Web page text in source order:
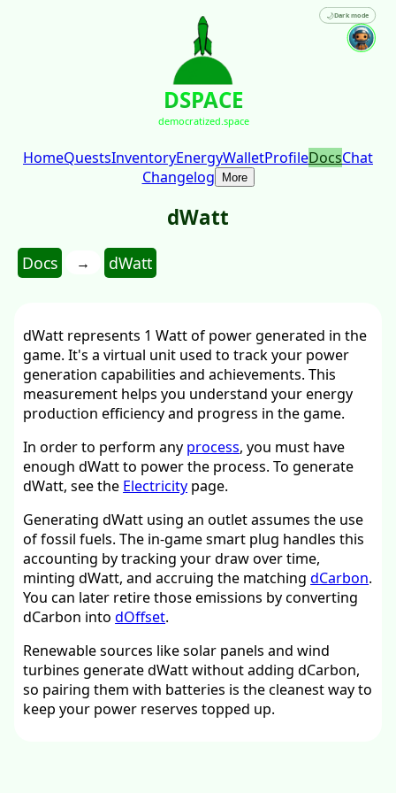
DSPACE
democratized.space
🌙Dark mode
HomeQuestsInventoryEnergyWalletProfileDocsChat
Changelog
More
dWatt
Docs → dWatt
dWatt represents 1 Watt of power generated in the
game. It's a virtual unit used to track your power
generation capabilities and achievements. This
measurement helps you understand your energy
production efficiency and progress in the game.
In order to perform any process, you must have
enough dWatt to power the process. To generate
dWatt, see the Electricity page.
Generating dWatt using an outlet assumes the use
of fossil fuels. The in-game smart plug handles this
accounting by tracking your draw over time,
minting dWatt, and accruing the matchingdCarbon.
You can later retire those emissions by converting
dCarbon intodOffset.
Renewable sources like solar panels and wind
turbines generate dWatt without adding dCarbon,
so pairing them with batteries is the cleanest way to
keep your power reserves topped up.